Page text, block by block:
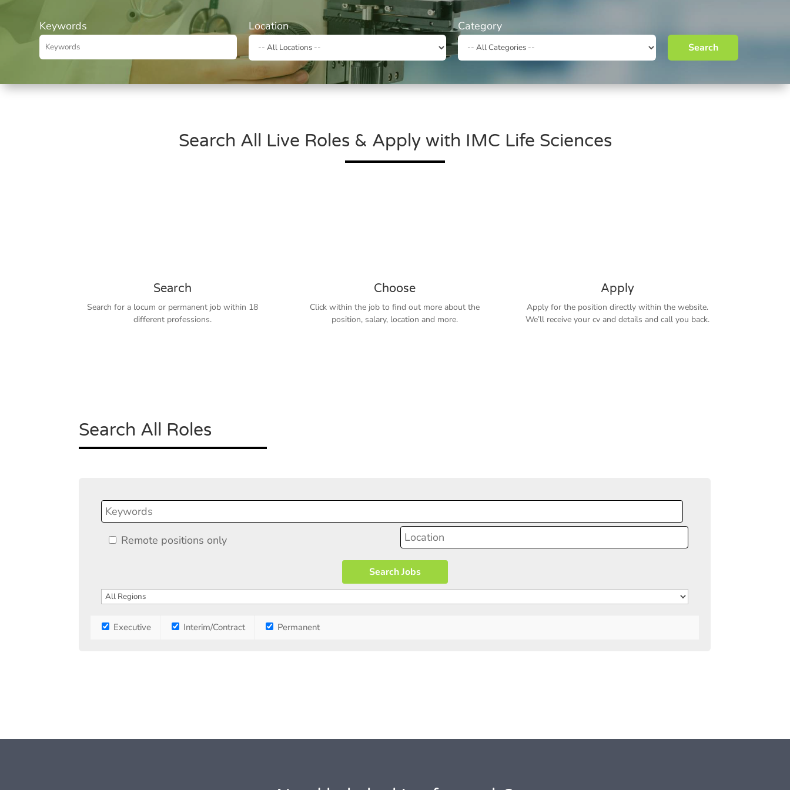
Keywords Location Category
Search
Search All Live Roles & Apply with IMC Life Sciences
Search
Search for a locum or permanent job within 18
different professions.
Choose
Click within the job to find out more about the
position, salary, location and more.
Apply
Apply for the position directly within the website.
We’ll receive your cv and details and call you back.
Search All Roles
Remote positions only
Executive Interim/Contract Permanent